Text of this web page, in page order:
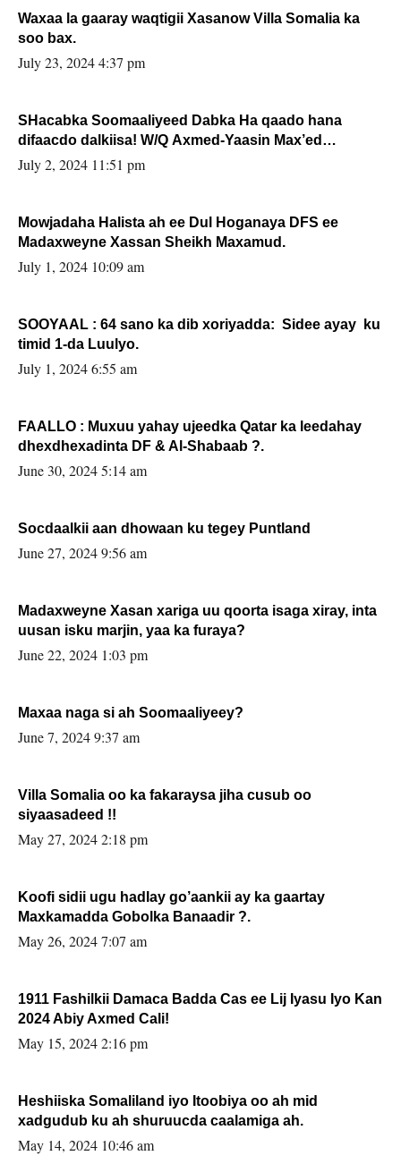
Waxaa la gaaray waqtigii Xasanow Villa Somalia ka
soo bax.
July 23, 2024 4:37 pm
SHacabka Soomaaliyeed Dabka Ha qaado hana
difaacdo dalkiisa! W/Q Axmed-Yaasin Max’ed
Sooyaan
July 2, 2024 11:51 pm
Mowjadaha Halista ah ee Dul Hoganaya DFS ee
Madaxweyne Xassan Sheikh Maxamud.
July 1, 2024 10:09 am
SOOYAAL : 64 sano ka dib xoriyadda: Sidee ayay ku
timid 1-da Luulyo.
July 1, 2024 6:55 am
FAALLO : Muxuu yahay ujeedka Qatar ka leedahay
dhexdhexadinta DF & Al-Shabaab ?.
June 30, 2024 5:14 am
Socdaalkii aan dhowaan ku tegey Puntland
June 27, 2024 9:56 am
Madaxweyne Xasan xariga uu qoorta isaga xiray, inta
uusan isku marjin, yaa ka furaya?
June 22, 2024 1:03 pm
Maxaa naga si ah Soomaaliyeey?
June 7, 2024 9:37 am
Villa Somalia oo ka fakaraysa jiha cusub oo
siyaasadeed !!
May 27, 2024 2:18 pm
Koofi sidii ugu hadlay go’aankii ay ka gaartay
Maxkamadda Gobolka Banaadir ?.
May 26, 2024 7:07 am
1911 Fashilkii Damaca Badda Cas ee Lij Iyasu Iyo Kan
2024 Abiy Axmed Cali!
May 15, 2024 2:16 pm
Heshiiska Somaliland iyo Itoobiya oo ah mid
xadgudub ku ah shuruucda caalamiga ah.
May 14, 2024 10:46 am